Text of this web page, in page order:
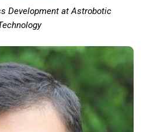
Development at Astrobotic